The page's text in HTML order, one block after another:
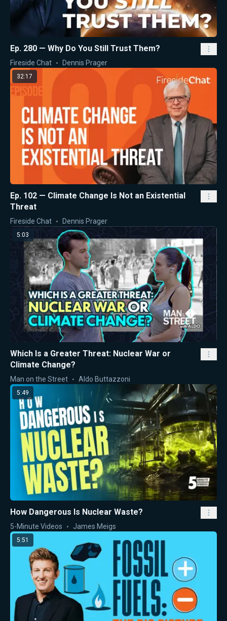
Ep. 280 — Why Do You Still Trust Them?
Fireside Chat Dennis Prager
32:17
Ep. 102 — Climate Change Is Not an Existential
Threat
Fireside Chat Dennis Prager
5:03
Which Is a Greater Threat: Nuclear War or
Climate Change?
Man on the Street Aldo Buttazzoni
5:49
How Dangerous Is Nuclear Waste?
5-Minute Videos James Meigs
5:51